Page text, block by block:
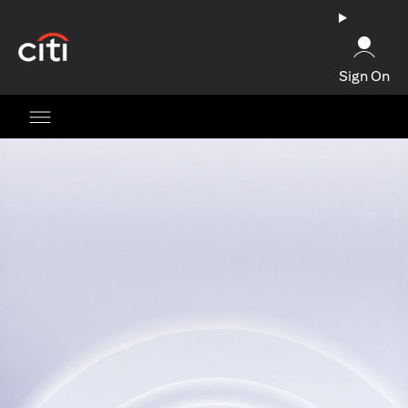
Sign On